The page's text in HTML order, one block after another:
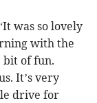
was so lovely
with the
bit of fun.
It’s very
drive for